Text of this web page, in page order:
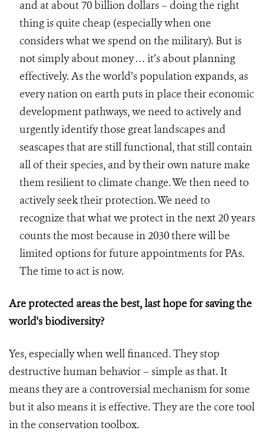
and at about 70 billion dollars – doing the right
thing is quite cheap (especially when one
considers what we spend on the military). But is
not simply about money … it’s about planning
effectively. As the world’s population expands, as
every nation on earth puts in place their economic
development pathways, we need to actively and
urgently identify those great landscapes and
seascapes that are still functional, that still contain
all of their species, and by their own nature make
them resilient to climate change. We then need to
actively seek their protection. We need to
recognize that what we protect in the next 20 years
counts the most because in 2030 there will be
limited options for future appointments for PAs.
The time to act is now.
Are protected areas the best, last hope for saving the
world's biodiversity?
Yes, especially when well financed. They stop
destructive human behavior – simple as that. It
means they are a controversial mechanism for some
but it also means it is effective. They are the core tool
in the conservation toolbox.